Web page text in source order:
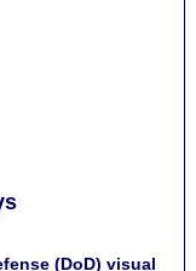
(DoD) visual